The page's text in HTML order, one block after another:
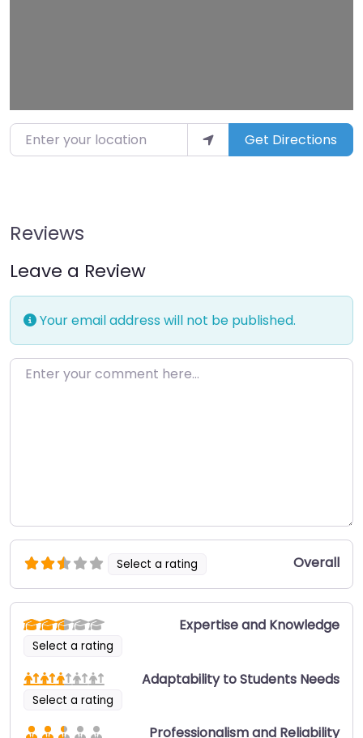
Enter your location Get Directions
Reviews
Leave a Review
Your email address will not be published.
Enter your comment here…
Select a rating Overall
Select a rating
Expertise and Knowledge
Select a rating
Adaptability to Students Needs
Professionalism and Reliability